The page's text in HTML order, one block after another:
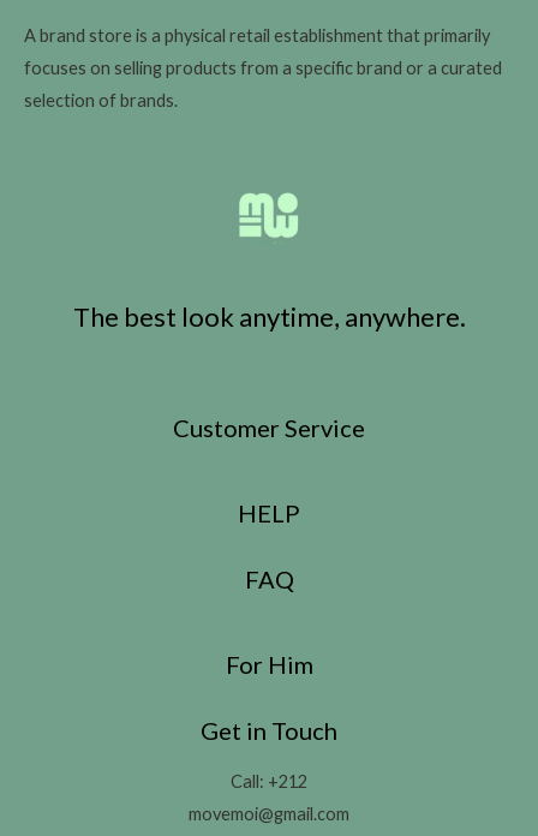
A brand store is a physical retail establishment that primarily
focuses on selling products from a specific brand or a curated
selection of brands.
The best look anytime, anywhere.
Customer Service
HELP
FAQ
For Him
Get in Touch
Call: +212
movemoi@gmail.com